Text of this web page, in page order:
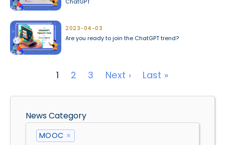
News Category
×
MOOC
2023-04-03
Are you ready to join the ChatGPT trend?
Pagination1 2 3 Next › Next page
Last »Last page